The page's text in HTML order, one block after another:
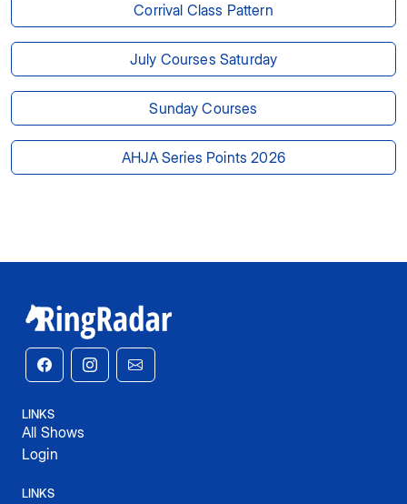
Corrival Class Pattern
July Courses Saturday
Sunday Courses
AHJA Series Points 2026
LINKS
All Shows
Login
LINKS